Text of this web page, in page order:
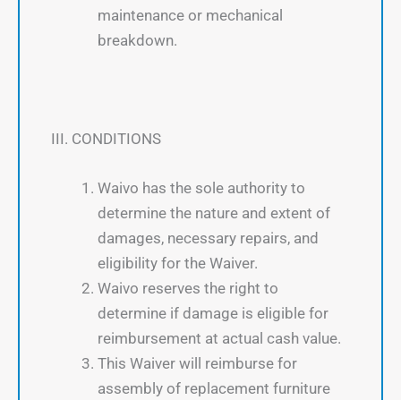
maintenance or mechanical
breakdown.
III. CONDITIONS
Waivo has the sole authority to
determine the nature and extent of
damages, necessary repairs, and
eligibility for the Waiver.
Waivo reserves the right to
determine if damage is eligible for
reimbursement at actual cash value.
This Waiver will reimburse for
assembly of replacement furniture